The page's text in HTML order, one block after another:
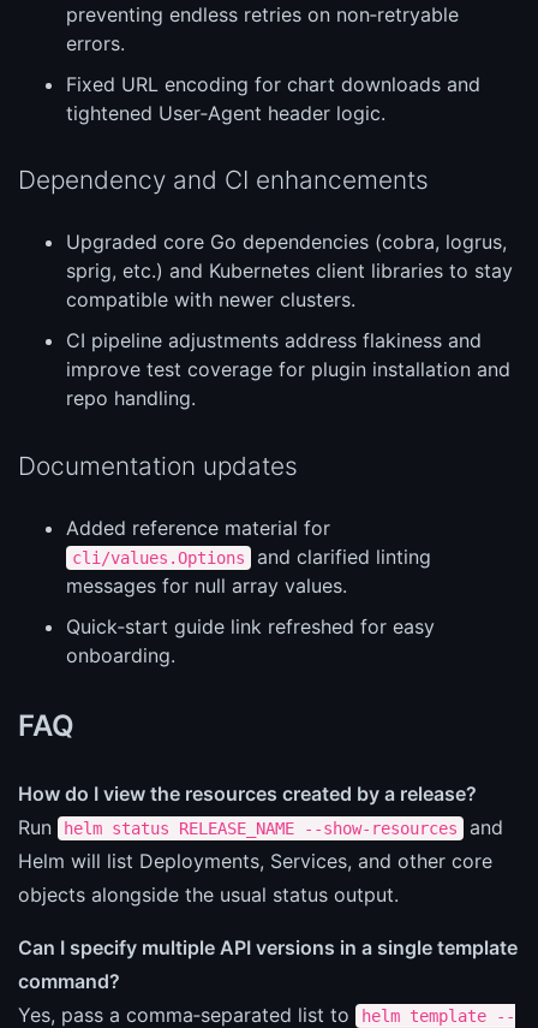
preventing endless retries on non‑retryable
errors.
Fixed URL encoding for chart downloads and
tightened User‑Agent header logic.
Dependency and CI enhancements
Upgraded core Go dependencies (cobra, logrus,
sprig, etc.) and Kubernetes client libraries to stay
compatible with newer clusters.
CI pipeline adjustments address flakiness and
improve test coverage for plugin installation and
repo handling.
Documentation updates
Added reference material for
cli/values.Options
and clarified linting
messages for null array values.
Quick‑start guide link refreshed for easy
onboarding.
FAQ
How do I view the resources created by a release?
Run
helm status RELEASE_NAME --show-resources
and
Helm will list Deployments, Services, and other core
objects alongside the usual status output.
Can I specify multiple API versions in a single template
command?
Yes, pass a comma‑separated list to
helm template --